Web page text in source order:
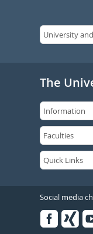
The
Social media